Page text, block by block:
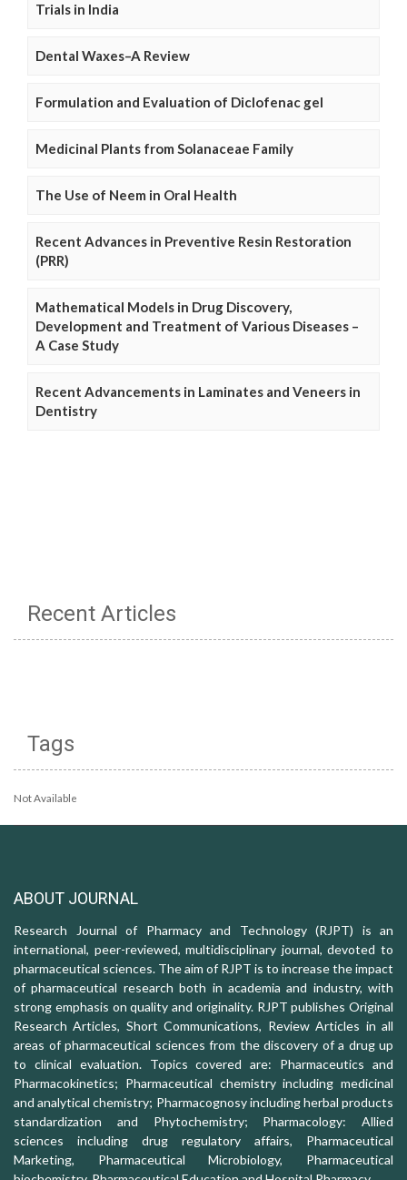
Trials in India
Dental Waxes–A Review
Formulation and Evaluation of Diclofenac gel
Medicinal Plants from Solanaceae Family
The Use of Neem in Oral Health
Recent Advances in Preventive Resin Restoration
(PRR)
Mathematical Models in Drug Discovery,
Development and Treatment of Various Diseases –
A Case Study
Recent Advancements in Laminates and Veneers in
Dentistry
Recent Articles
Tags
Not Available
ABOUT JOURNAL
Research Journal of Pharmacy and Technology (RJPT) is an
international, peer-reviewed, multidisciplinary journal, devoted to
pharmaceutical sciences. The aim of RJPT is to increase the impact
of pharmaceutical research both in academia and industry, with
strong emphasis on quality and originality. RJPT publishes Original
Research Articles, Short Communications, Review Articles in all
areas of pharmaceutical sciences from the discovery of a drug up
to clinical evaluation. Topics covered are: Pharmaceutics and
Pharmacokinetics; Pharmaceutical chemistry including medicinal
and analytical chemistry; Pharmacognosy including herbal products
standardization and Phytochemistry; Pharmacology: Allied
sciences including drug regulatory affairs, Pharmaceutical
Marketing, Pharmaceutical Microbiology, Pharmaceutical